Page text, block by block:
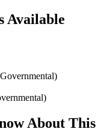
Available
About This